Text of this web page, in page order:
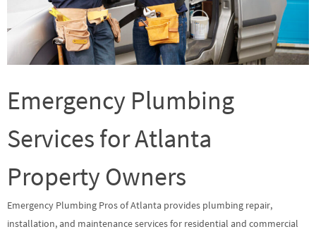
Emergency Plumbing
Services for Atlanta
Property Owners
Emergency Plumbing Pros of Atlanta provides plumbing repair,
installation, and maintenance services for residential and commercial